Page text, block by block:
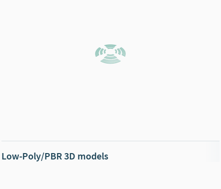
Low-Poly/PBR 3D models